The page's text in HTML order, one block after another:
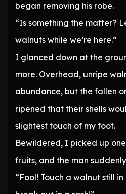
began removing his robe.
“Is something the matter?
walnuts while we’re here.”
I glanced down at the
more. Overhead, unripe
abundance, but the fallen
ripened that their shells
slightest touch of my foot.
Bewildered, I picked up
fruits, and the man
“Fool! Touch a walnut still in